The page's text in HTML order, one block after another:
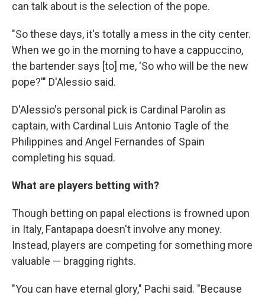
can talk about is the selection of the pope.
"So these days, it's totally a mess in the city center.
When we go in the morning to have a cappuccino,
the bartender says [to] me, 'So who will be the new
pope?'" D'Alessio said.
D'Alessio's personal pick is Cardinal Parolin as
captain, with Cardinal Luis Antonio Tagle of the
Philippines and Angel Fernandes of Spain
completing his squad.
What are players betting with?
Though betting on papal elections is frowned upon
in Italy, Fantapapa doesn't involve any money.
Instead, players are competing for something more
valuable — bragging rights.
"You can have eternal glory," Pachi said. "Because